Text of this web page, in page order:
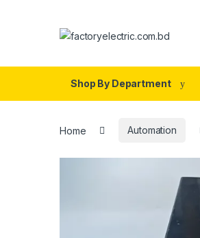
Shop By Department
Home Automation